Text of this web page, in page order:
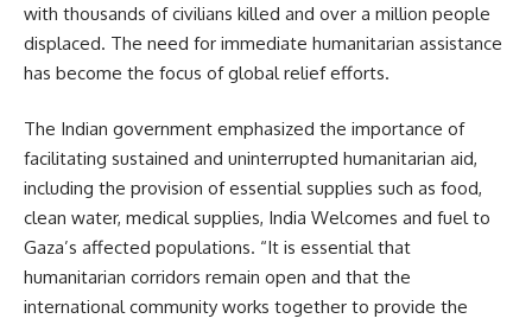
with thousands of civilians killed and over a million people
displaced. The need for immediate humanitarian assistance
has become the focus of global relief efforts.
The Indian government emphasized the importance of
facilitating sustained and uninterrupted humanitarian aid,
including the provision of essential supplies such as food,
clean water, medical supplies, India Welcomes and fuel to
Gaza’s affected populations. “It is essential that
humanitarian corridors remain open and that the
international community works together to provide the